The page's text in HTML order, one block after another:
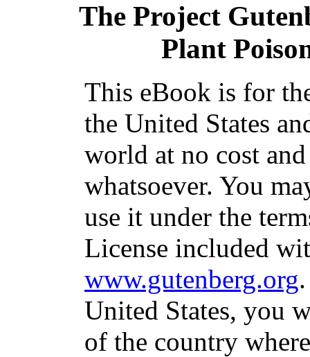
The Project
Plant
This eBook is for
the United States
world at no cost
whatsoever. You
use it under the
License included
www.gutenberg.org
United States, you
of the country